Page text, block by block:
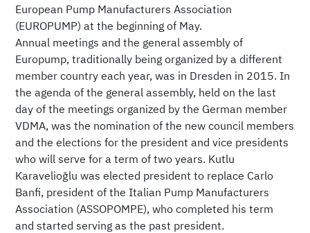
European Pump Manufacturers Association
(EUROPUMP) at the beginning of May.
Annual meetings and the general assembly of
Europump, traditionally being organized by a different
member country each year, was in Dresden in 2015. In
the agenda of the general assembly, held on the last
day of the meetings organized by the German member
VDMA, was the nomination of the new council members
and the elections for the president and vice presidents
who will serve for a term of two years. Kutlu
Karavelioğlu was elected president to replace Carlo
Banfi, president of the Italian Pump Manufacturers
Association (ASSOPOMPE), who completed his term
and started serving as the past president.